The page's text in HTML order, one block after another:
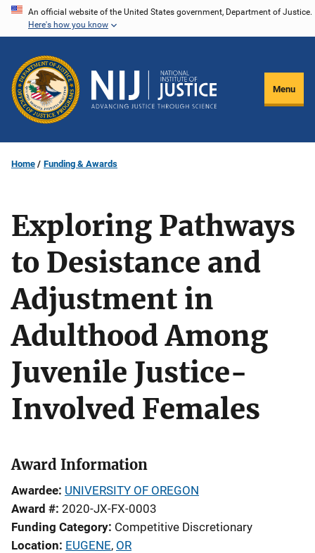
Skip
content
An official website of the United States government, Department of Justice.
Here's how you know
Menu
Home Funding & Awards
Exploring Pathways
to Desistance and
Adjustment in
Adulthood Among
Juvenile Justice-
Involved Females
Award Information
Awardee UNIVERSITY OF OREGON
Award # 2020-JX-FX-0003
Funding Category Competitive Discretionary
Location EUGENE, OR